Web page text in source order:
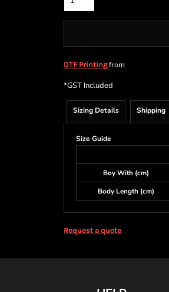
DTF Printingfrom
*GST Included
Sizing Details Shipping
Size Guide
Boy With (cm)
Body Length (cm)
Request a quote